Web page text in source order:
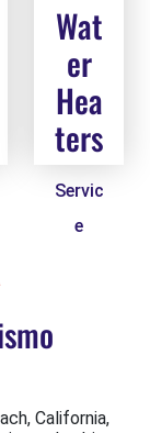
Wat
er
Hea
ters
Servic
e
California,